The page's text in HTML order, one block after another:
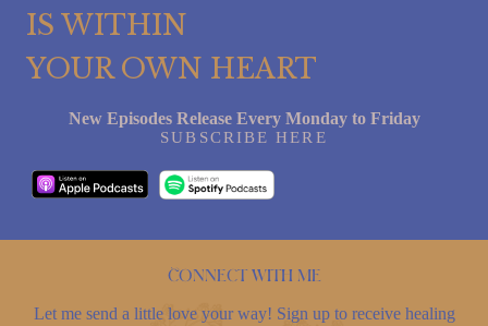
IS WITHIN
YOUR OWN HEART
New Episodes Release Every Monday to Friday
SUBSCRIBE HERE
Connect with me
Let me send a little love your way! Sign up to receive healing